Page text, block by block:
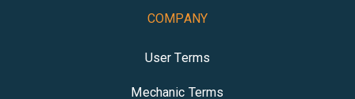
COMPANY
User Terms
Mechanic Terms